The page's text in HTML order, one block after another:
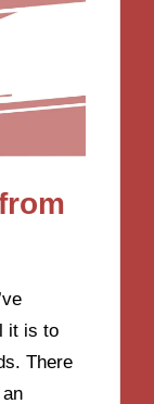
it is to
There